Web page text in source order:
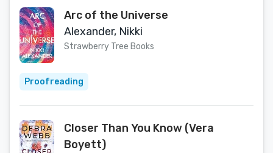
Arc of the Universe
Alexander, Nikki
Strawberry Tree Books
Proofreading
Closer Than You Know (Vera
Boyett)